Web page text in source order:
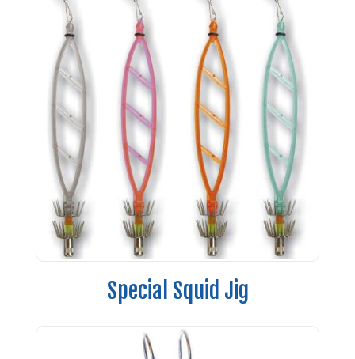
Special Squid Jig